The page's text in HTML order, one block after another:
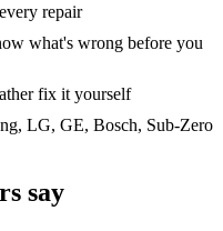
repair
what's wrong before you
fix it yourself
LG, GE, Bosch, Sub-Zero
say